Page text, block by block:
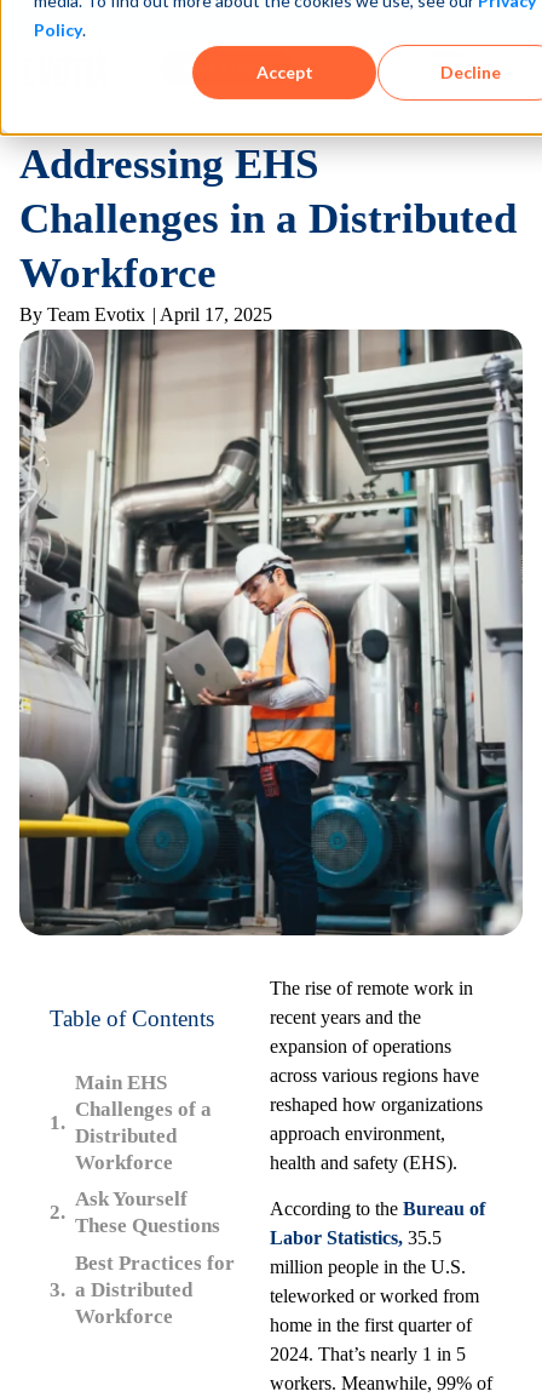
Policy.
Accept Decline
Book a Demo
Addressing EHS
Challenges in a Distributed
Workforce
By Team Evotix | April 17, 2025
The rise of remote work in
recent years and the
expansion of operations
across various regions have
reshaped how organizations
approach environment,
health and safety (EHS).
According to the Bureau of
Labor Statistics,35.5
million people in the U.S.
teleworked or worked from
home in the first quarter of
2024. That’s nearly 1 in 5
workers. Meanwhile, 99% of
Table of Contents
Main EHS
Challenges of a
Distributed
Workforce
Ask Yourself
These Questions
Best Practices for
a Distributed
Workforce